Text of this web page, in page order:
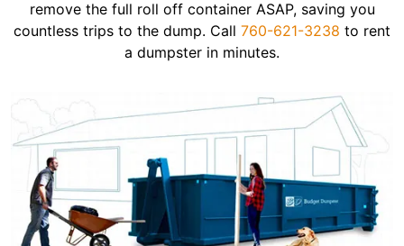
remove the full roll off container ASAP, saving you
countless trips to the dump. Call 760-621-3238 to rent
a dumpster in minutes.